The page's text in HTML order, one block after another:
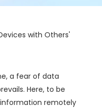
with Others'
a fear of data
Here, to be
remotely